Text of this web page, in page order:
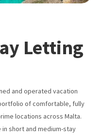
Letting
and operated vacation
of comfortable, fully
locations across Malta.
short and medium-stay